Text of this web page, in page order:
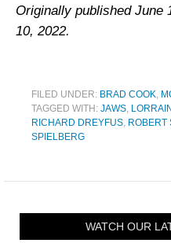
Originally published June
10, 2022.
FILED UNDER: BRAD COOK,
TAGGED WITH: JAWS,
RICHARD DREYFUS, ROBERT
SPIELBERG
WATCH OUR